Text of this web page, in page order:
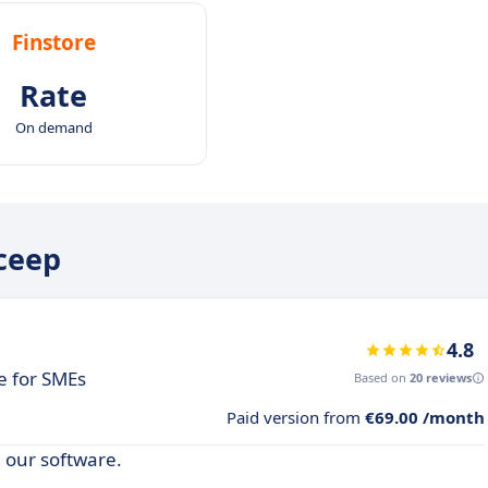
Finstore
Rate
On demand
for SMEs
4.8
Based on 20 reviews
Paid version from €69.00 /month
software.